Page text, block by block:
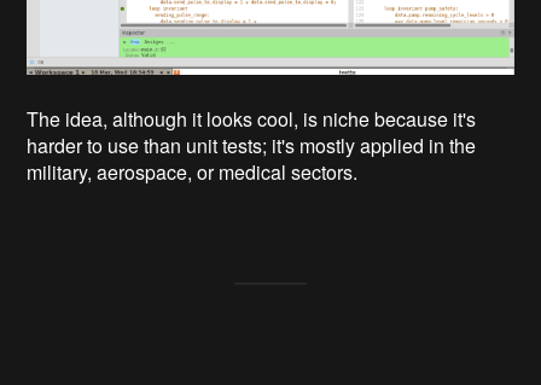
The idea, although it looks cool, is niche because it's
harder to use than unit tests; it's mostly applied in the
military, aerospace, or medical sectors.